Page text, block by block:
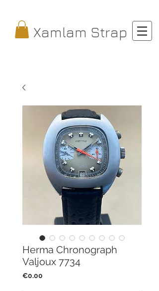
Xamlam Strap
Herma Chronograph
Valjoux 7734
€0.00